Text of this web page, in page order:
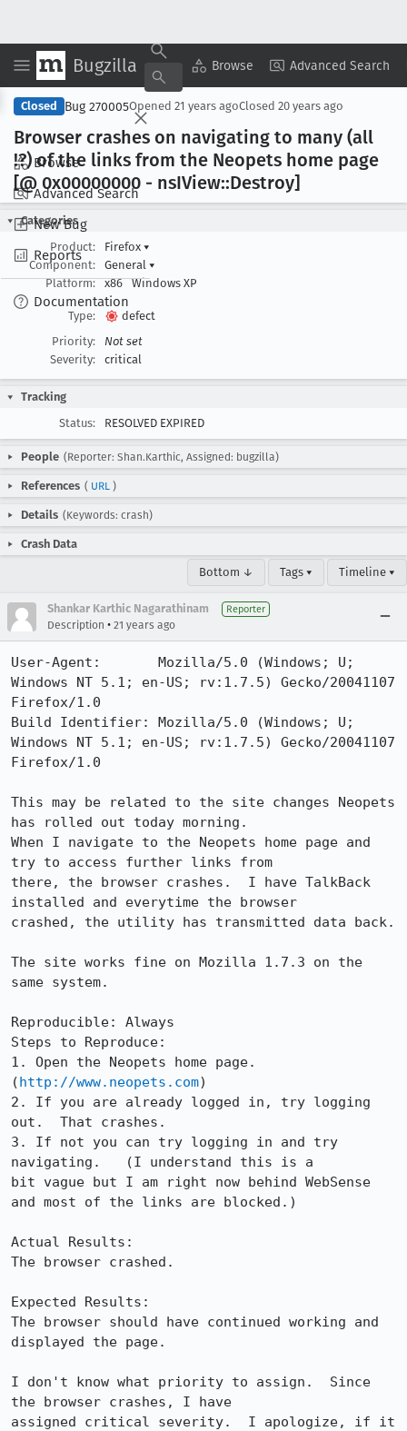
Bugzilla Browse Advanced Search
Browse
Advanced Search
New Bug
Reports
Documentation
Copy Summary ▾ View ▾
Closed Bug 270005Opened 21 years agoClosed 20 years ago
Browser crashes on navigating to many (all
!?) of the links from the Neopets home page
[@ 0x00000000 - nsIView::Destroy]
Categories
Product:
Firefox ▾
Component:
General ▾
Platform:
x86 Windows XP
Type:
defect
Priority:
Not set
Severity:
critical
Tracking
Status:
RESOLVED EXPIRED
People (Reporter: Shan.Karthic, Assigned: bugzilla)
References ( URL )
Details (Keywords: crash)
Crash Data
Bottom ↓ Tags ▾ Timeline ▾
Shankar Karthic Nagarathinam Reporter
Description • 21 years ago
User-Agent:       Mozilla/5.0 (Windows; U;
Windows NT 5.1; en-US; rv:1.7.5) Gecko/20041107
Firefox/1.0
Build Identifier: Mozilla/5.0 (Windows; U;
Windows NT 5.1; en-US; rv:1.7.5) Gecko/20041107
Firefox/1.0
This may be related to the site changes Neopets
has rolled out today morning.
When I navigate to the Neopets home page and
try to access further links from
there, the browser crashes.  I have TalkBack
installed and everytime the browser
crashed, the utility has transmitted data back.
The site works fine on Mozilla 1.7.3 on the
same system.
Reproducible: Always
Steps to Reproduce:
1. Open the Neopets home page.
(http://www.neopets.com)
2. If you are already logged in, try logging
out.  That crashes.
3. If not you can try logging in and try
navigating.   (I understand this is a
bit vague but I am right now behind WebSense
and most of the links are blocked.)
Actual Results:
The browser crashed.
Expected Results:
The browser should have continued working and
displayed the page.
I don't know what priority to assign.  Since
the browser crashes, I have
assigned critical severity.  I apologize, if it